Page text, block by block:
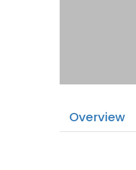
Overview